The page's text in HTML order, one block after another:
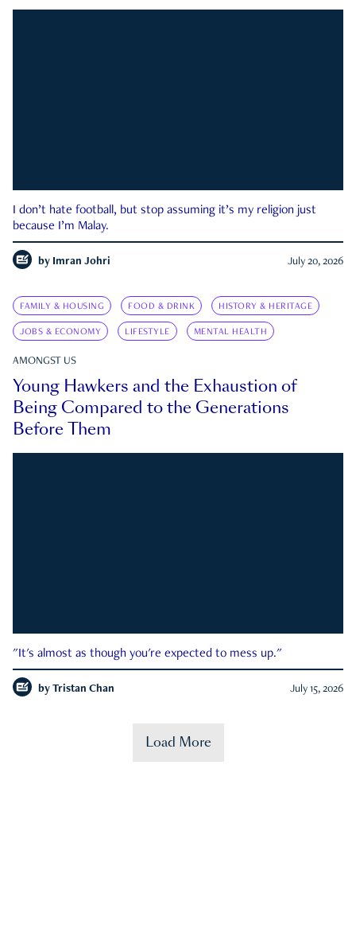
I don’t hate football, but stop assuming it’s my religion just
because I’m Malay.
by Imran Johri July 20, 2026
FAMILY & HOUSING FOOD & DRINK HISTORY & HERITAGE
JOBS & ECONOMY LIFESTYLE MENTAL HEALTH
AMONGST US
Young Hawkers and the Exhaustion of
Being Compared to the Generations
Before Them
"It's almost as though you're expected to mess up."
by Tristan Chan July 15, 2026
Load More